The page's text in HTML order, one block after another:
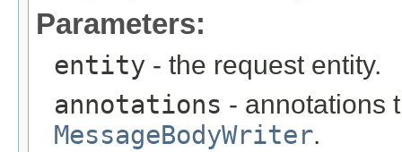
Parameters:
entity - the request entity.
annotations - annotations
MessageBodyWriter.